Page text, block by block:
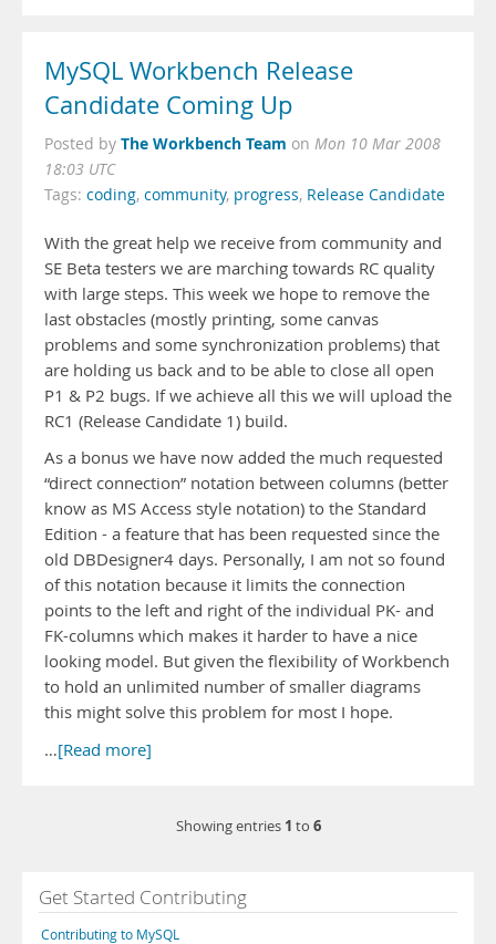
MySQL Workbench Release
Candidate Coming Up
Posted by The Workbench Team on Mon 10 Mar 2008
18:03 UTC
Tags: coding, community, progress, Release Candidate
With the great help we receive from community and
SE Beta testers we are marching towards RC quality
with large steps. This week we hope to remove the
last obstacles (mostly printing, some canvas
problems and some synchronization problems) that
are holding us back and to be able to close all open
P1 & P2 bugs. If we achieve all this we will upload the
RC1 (Release Candidate 1) build.
As a bonus we have now added the much requested
“direct connection” notation between columns (better
know as MS Access style notation) to the Standard
Edition - a feature that has been requested since the
old DBDesigner4 days. Personally, I am not so found
of this notation because it limits the connection
points to the left and right of the individual PK- and
FK-columns which makes it harder to have a nice
looking model. But given the flexibility of Workbench
to hold an unlimited number of smaller diagrams
this might solve this problem for most I hope.
…[Read more]
Showing entries 1 to 6
Get Started Contributing
Contributing to MySQL